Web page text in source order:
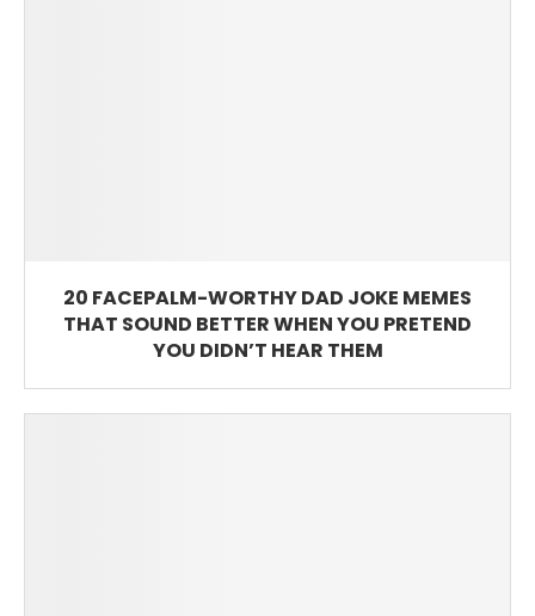
20 FACEPALM-WORTHY DAD JOKE MEMES
THAT SOUND BETTER WHEN YOU PRETEND
YOU DIDN’T HEAR THEM